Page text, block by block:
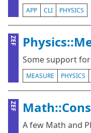
APP CLI PHYSICS
ZEF
Some support
MEASURE PHYSICS
ZEF
A few Math and